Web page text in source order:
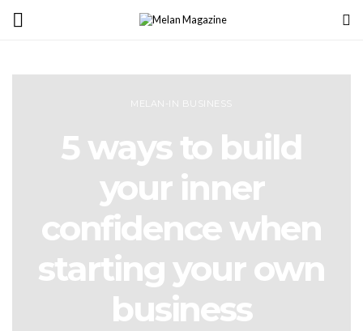
MELAN-IN BUSINESS
5 ways to build
your inner
confidence when
starting your own
business